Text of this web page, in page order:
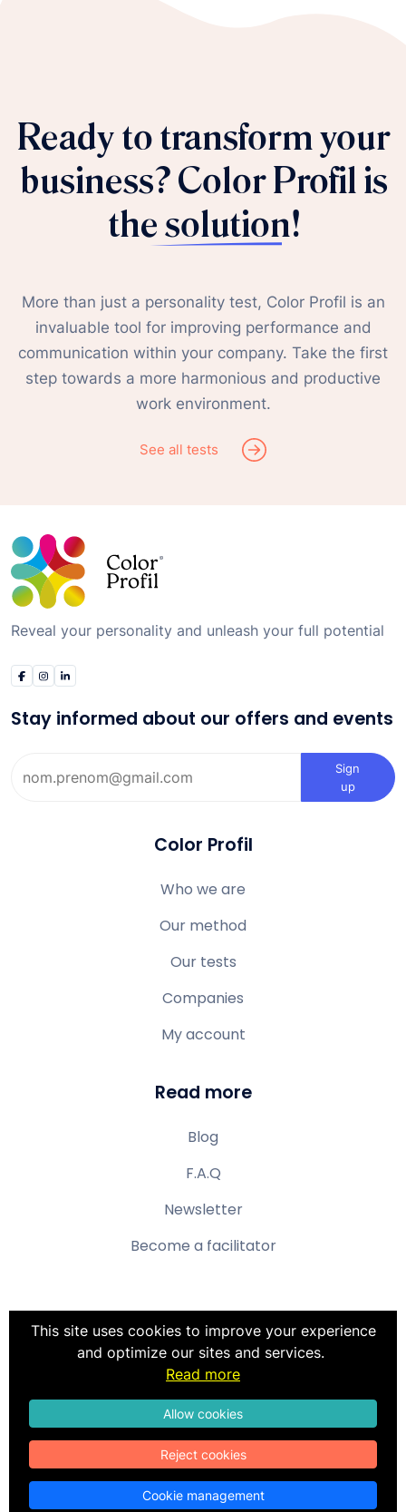
Ready to transform your
business?Color Profil is
the solution!
More than just a personality test, Color Profil is an
invaluable tool for improving performance and
communication within your company. Take the first
step towards a more harmonious and productive
work environment.
See all tests
This site uses cookies to improve your experience
and optimize our sites and services.
Read more
Allow cookies
Reject cookies
Cookie management
Reveal your personality and unleash your full potential
Stay informed about our offers and events
Sign
up
Color Profil
Who we are
Our method
Our tests
Companies
My account
Read more
Blog
F.A.Q
Newsletter
Become a facilitator
Terms & Conditions
Privacy policy
Terms of use
. All rights reserved.